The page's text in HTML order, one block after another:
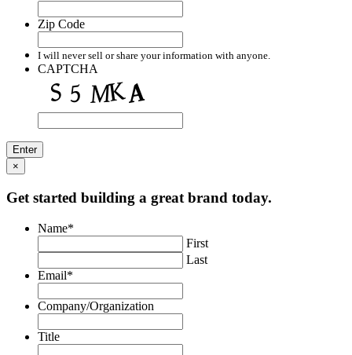
Zip Code
I will never sell or share your information with anyone.
CAPTCHA
×
Get started building a great brand today.
Name*
First
Last
Email*
Company/Organization
Title